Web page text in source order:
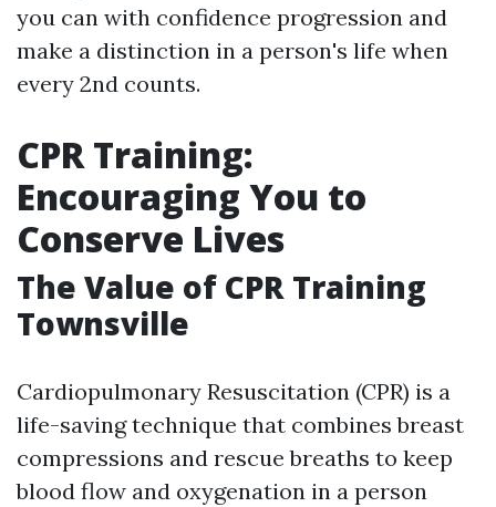
you can with confidence progression and
make a distinction in a person's life when
every 2nd counts.
CPR Training:
Encouraging You to
Conserve Lives
The Value of CPR Training
Townsville
Cardiopulmonary Resuscitation (CPR) is a
life-saving technique that combines breast
compressions and rescue breaths to keep
blood flow and oxygenation in a person